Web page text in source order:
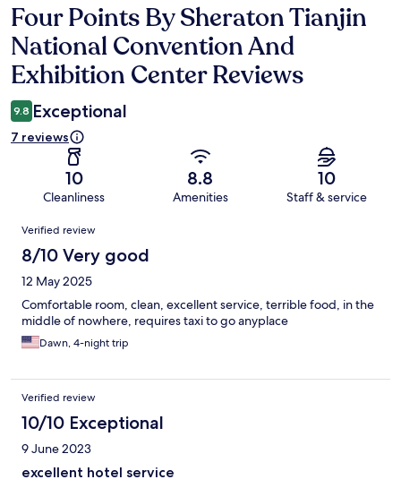
Reviews
Four Points By Sheraton Tianjin
National Convention And
Exhibition Center Reviews
9.8 Exceptional
7 reviews
10
Cleanliness
8.8
Amenities
10
Staff & service
Reviews
Verified review
8/10 Very good
12 May 2025
Comfortable room, clean, excellent service, terrible food, in the
middle of nowhere, requires taxi to go anyplace
Dawn, 4-night trip
Verified review
10/10 Exceptional
9 June 2023
excellent hotel service